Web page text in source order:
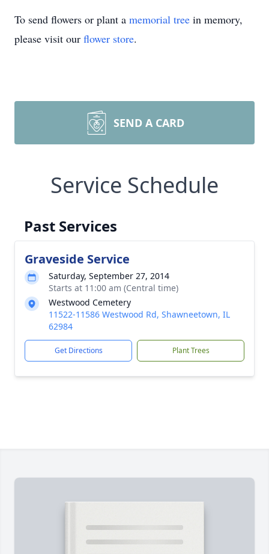
To send flowers or plant a memorial tree in memory,
please visit our flower store.
SEND A CARD
Service Schedule
Past Services
Graveside Service
Saturday, September 27, 2014
Starts at 11:00 am (Central time)
Westwood Cemetery
11522-11586 Westwood Rd, Shawneetown, IL
62984
Get Directions Plant Trees